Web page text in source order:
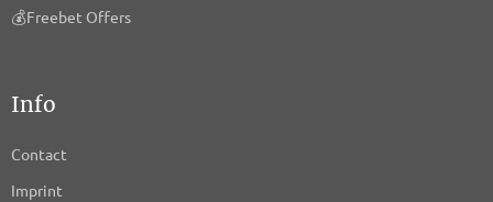
SINGLESPOT SAS
INVIDI technologies AB
💰Freebet Offers
Info
Contact
Imprint